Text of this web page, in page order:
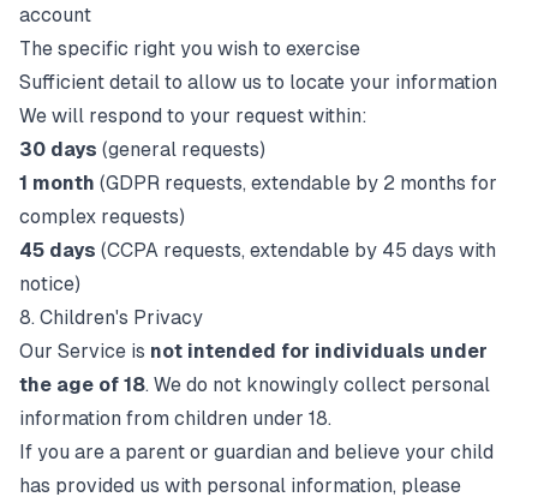
account
The specific right you wish to exercise
Sufficient detail to allow us to locate your information
We will respond to your request within:
30 days (general requests)
1 month (GDPR requests, extendable by 2 months for
complex requests)
45 days (CCPA requests, extendable by 45 days with
notice)
8. Children's Privacy
Our Service is not intended for individuals under
the age of 18. We do not knowingly collect personal
information from children under 18.
If you are a parent or guardian and believe your child
has provided us with personal information, please